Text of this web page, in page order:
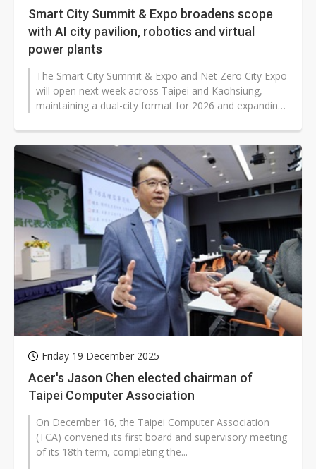
Smart City Summit & Expo broadens scope
with AI city pavilion, robotics and virtual
power plants
The Smart City Summit & Expo and Net Zero City Expo
will open next week across Taipei and Kaohsiung,
maintaining a dual-city format for 2026 and expanding
Friday 19 December 2025
Acer's Jason Chen elected chairman of
Taipei Computer Association
On December 16, the Taipei Computer Association
(TCA) convened its first board and supervisory meeting
of its 18th term, completing the...